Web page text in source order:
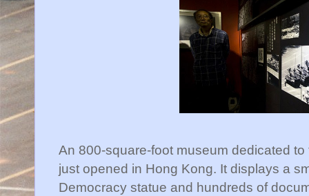
An 800-square-foot museum dedicated
just opened in Hong Kong. It displays a
Democracy statue and hundreds of